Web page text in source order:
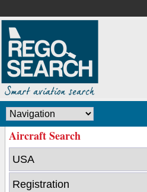
Aircraft Search